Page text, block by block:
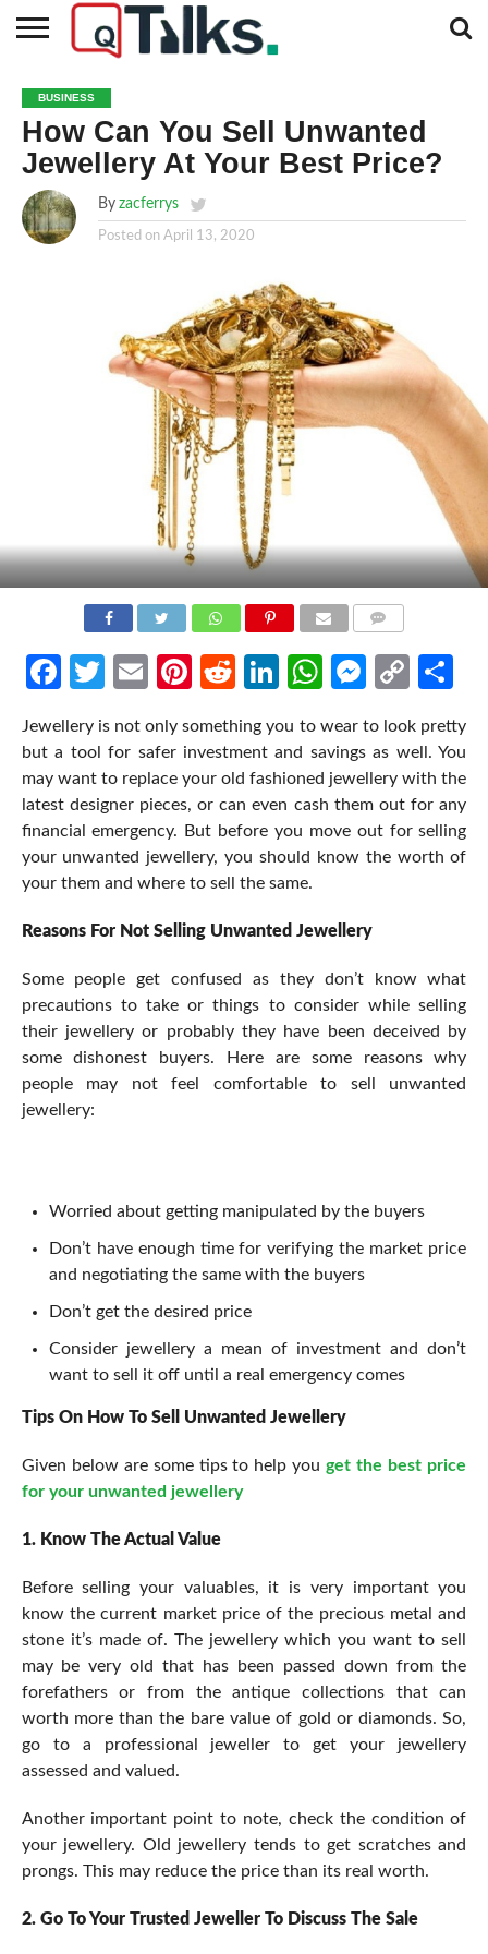
BUSINESS
FASHION
TECH
TRAVEL
MORE
CATEGORIES…
NEWS
BUSINESS
How Can You Sell Unwanted
Jewellery At Your Best Price?
By zacferrys
Posted on April 13, 2020
Facebook
Twitter
EmailPinterest
RedditLinkedIn
WhatsApp
Copy
Jewellery is not only something you to wear to look pretty
but a tool for safer investment and savings as well. You
may want to replace your old fashioned jewellery with the
latest designer pieces, or can even cash them out for any
financial emergency. But before you move out for selling
your unwanted jewellery, you should know the worth of
your them and where to sell the same.
Reasons For Not Selling Unwanted Jewellery
Some people get confused as they don’t know what
precautions to take or things to consider while selling
their jewellery or probably they have been deceived by
some dishonest buyers. Here are some reasons why
people may not feel comfortable to sell unwanted
jewellery:
Worried about getting manipulated by the buyers
Don’t have enough time for verifying the market price
and negotiating the same with the buyers
Don’t get the desired price
Consider jewellery a mean of investment and don’t
want to sell it off until a real emergency comes
Tips On How To Sell Unwanted Jewellery
Given below are some tips to help youget the best price
for your unwanted jewellery
1. Know The Actual Value
Before selling your valuables, it is very important you
know the current market price of the precious metal and
stone it’s made of. The jewellery which you want to sell
may be very old that has been passed down from the
forefathers or from the antique collections that can
worth more than the bare value of gold or diamonds. So,
go to a professional jeweller to get your jewellery
assessed and valued.
Another important point to note, check the condition of
your jewellery. Old jewellery tends to get scratches and
prongs. This may reduce the price than its real worth.
2. Go To Your Trusted Jeweller To Discuss The Sale